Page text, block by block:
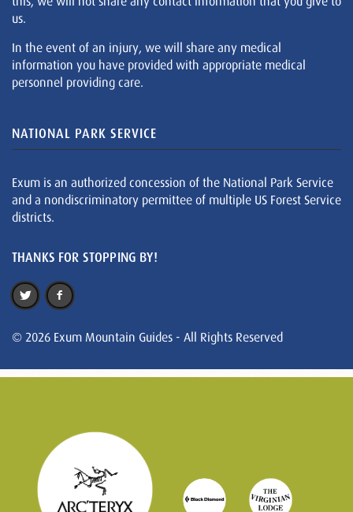
us.
In the event of an injury, we will share any medical
information you have provided with appropriate medical
personnel providing care.
NATIONAL PARK SERVICE
Exum is an authorized concession of the National Park Service
and a nondiscriminatory permittee of multiple US Forest Service
districts.
THANKS FOR STOPPING BY!
© 2026 Exum Mountain Guides - All Rights Reserved